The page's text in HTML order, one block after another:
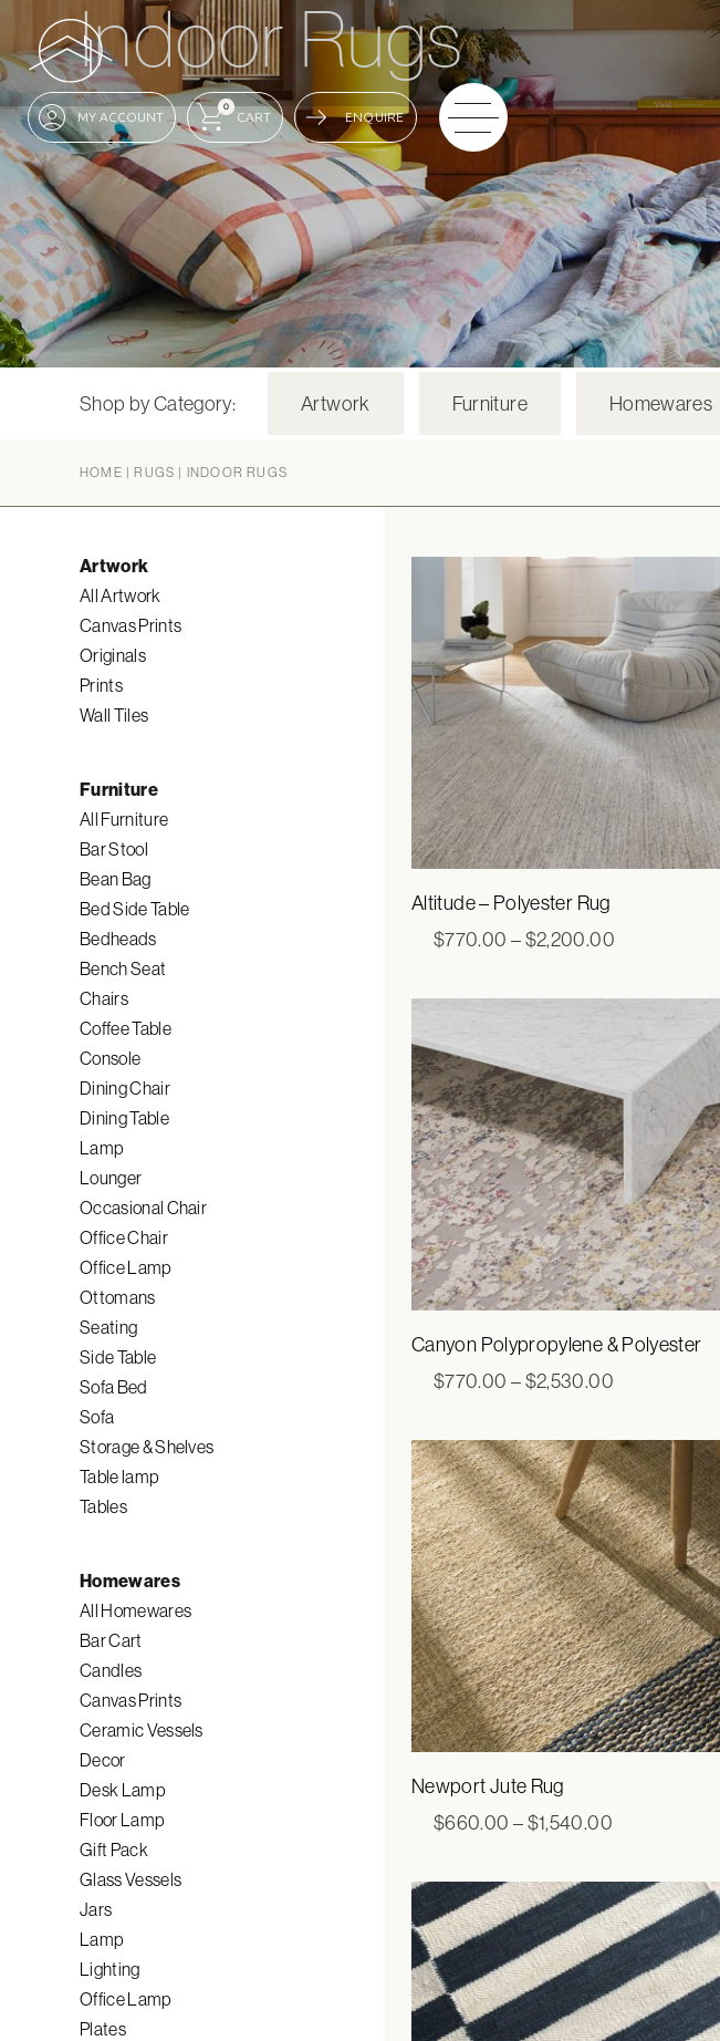
0
ENQUIRE
Indoor Rugs
Shop by Category: Artwork Furniture Homewares
HOME |RUGS | INDOOR RUGS
Artwork
All Artwork
Canvas Prints
Originals
Prints
Wall Tiles
Furniture
All Furniture
Bar Stool
Bean Bag
Bed Side Table
Bedheads
Bench Seat
Chairs
Coffee Table
Console
Dining Chair
Dining Table
Lamp
Lounger
Occasional Chair
Office Chair
Office Lamp
Ottomans
Seating
Side Table
Sofa Bed
Sofa
Storage & Shelves
Table lamp
Tables
Homewares
All Homewares
Bar Cart
Candles
Canvas Prints
Ceramic Vessels
Decor
Desk Lamp
Floor Lamp
Gift Pack
Glass Vessels
Jars
Lamp
Lighting
Office Lamp
Plates
Altitude – Polyester Rug
$770.00 –$2,200.00Price
through
$2,200.00
Canyon Polypropylene & Polyester
$770.00 –$2,530.00Price
through
$2,530.00
Newport Jute Rug
$660.00 –$1,540.00Price
through
$1,540.00